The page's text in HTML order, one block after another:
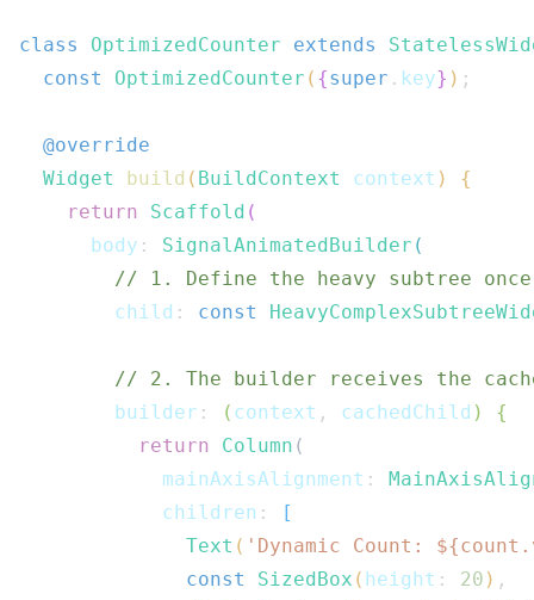
class OptimizedCounter extends
const
OptimizedCounter ( {super . key} ) ;
@override
Widget
build ( BuildContext context )
{
return
Scaffold (
      body
: SignalAnimatedBuilder (
// 1. Define the heavy subtree
        child
: const
// 2. The builder receives the
        builder
: ( context , cachedChild )
{
return
Column (
            mainAxisAlignment
:
            children
:
[
Text ( 'Dynamic Count: ${count .
const
SizedBox ( height : 20 ) ,